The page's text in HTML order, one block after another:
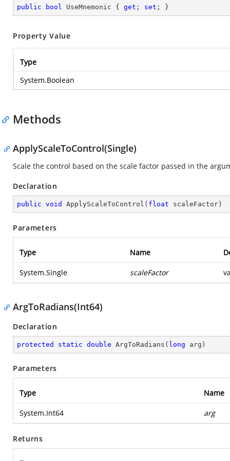
public bool UseMnemonic { get ; set ; }
Property Value
Type
System.Boolean
Methods
ApplyScaleToControl(Single)
Scale the control based on the scale factor passed in the
Declaration
public void ApplyScaleToControl ( float scaleFactor )
Parameters
Type Name
System.Single scaleFactor
ArgToRadians(Int64)
Declaration
protected static double ArgToRadians ( long arg )
Parameters
Type Name
System.Int64 arg
Returns